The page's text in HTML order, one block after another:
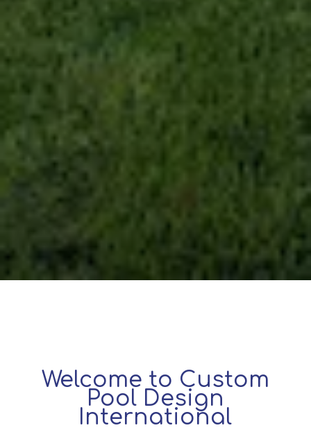
Welcome to Custom
Pool Design
International